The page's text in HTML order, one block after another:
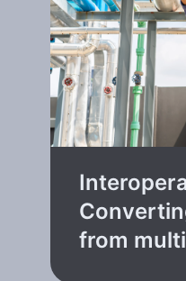
from